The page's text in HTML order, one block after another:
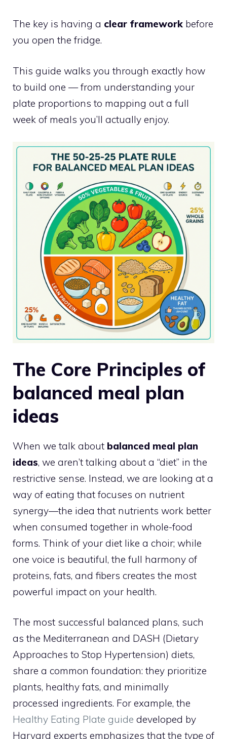
The key is having a clear framework before
you open the fridge.
This guide walks you through exactly how
to build one — from understanding your
plate proportions to mapping out a full
week of meals you’ll actually enjoy.
The Core Principles of
balanced meal plan
ideas
When we talk about balanced meal plan
ideas, we aren’t talking about a “diet” in the
restrictive sense. Instead, we are looking at a
way of eating that focuses on nutrient
synergy—the idea that nutrients work better
when consumed together in whole-food
forms. Think of your diet like a choir; while
one voice is beautiful, the full harmony of
proteins, fats, and fibers creates the most
powerful impact on your health.
The most successful balanced plans, such
as the Mediterranean and DASH (Dietary
Approaches to Stop Hypertension) diets,
share a common foundation: they prioritize
plants, healthy fats, and minimally
processed ingredients. For example, the
Healthy Eating Plate guide developed by
Harvard experts emphasizes that the type of